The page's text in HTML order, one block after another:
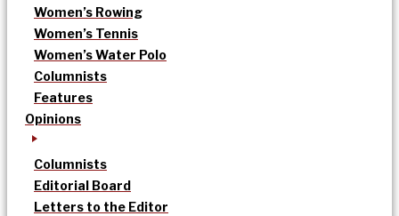
Women’s Rowing
Women’s Tennis
Women’s Water Polo
Columnists
Features
Opinions
Columnists
Editorial Board
Letters to the Editor